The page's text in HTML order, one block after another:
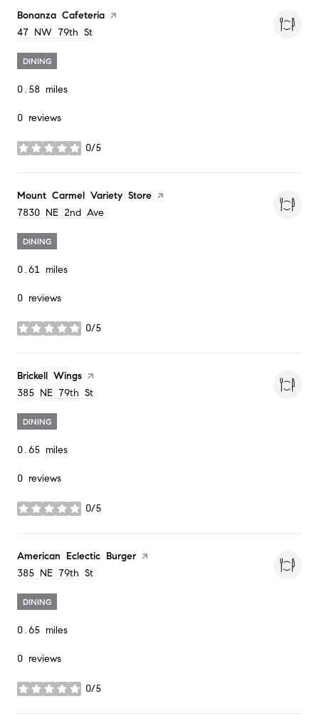
Visit the
Bonanza Cafeteria page on Yelp
Search
47 NW 79th St
DINING
0.58 miles
0 reviews
0/5
stars
Visit the
Mount Carmel Variety Store page on Yelp
Search
7830 NE 2nd Ave
DINING
0.61 miles
0 reviews
0/5
stars
Visit the
Brickell Wings page on Yelp
Search
385 NE 79th St
DINING
0.65 miles
0 reviews
0/5
stars
Visit the
American Eclectic Burger page on Yelp
Search
385 NE 79th St
DINING
0.65 miles
0 reviews
0/5
stars